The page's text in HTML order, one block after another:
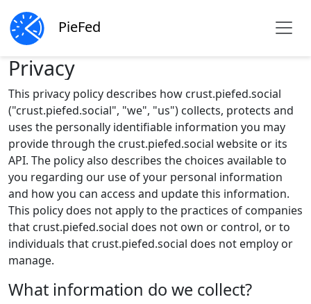
PieFed
Privacy
This privacy policy describes how crust.piefed.social
("crust.piefed.social", "we", "us") collects, protects and
uses the personally identifiable information you may
provide through the crust.piefed.social website or its
API. The policy also describes the choices available to
you regarding our use of your personal information
and how you can access and update this information.
This policy does not apply to the practices of companies
that crust.piefed.social does not own or control, or to
individuals that crust.piefed.social does not employ or
manage.
What information do we collect?